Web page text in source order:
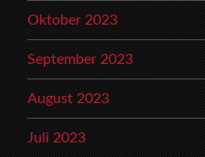
Oktober 2023
September 2023
August 2023
Juli 2023